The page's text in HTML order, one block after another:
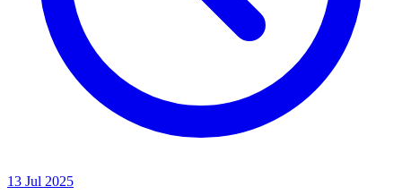
13 Jul 2025